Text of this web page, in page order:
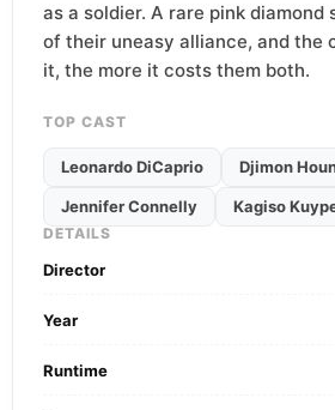
as a soldier. A rare pink
of their uneasy alliance, and the
it, the more it costs them both.
TOP CAST
Leonardo DiCaprio Djimon
Jennifer Connelly Kagiso
DETAILS
Director
Year
Runtime